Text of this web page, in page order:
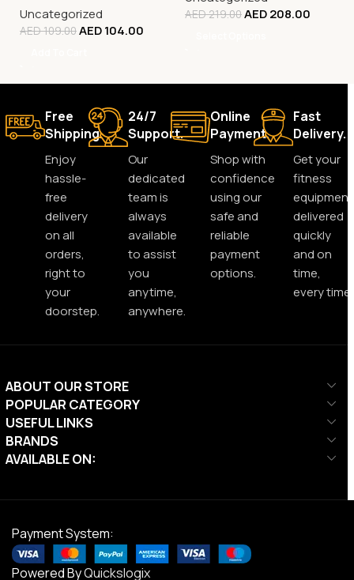
Uncategorized
AED109.00AED104.00
AED219.00AED208.00
Free
Shipping.
Enjoy
hassle-
free
delivery
on all
orders,
right to
your
doorstep.
24/7
Support.
Our
dedicated
team is
always
available
to assist
you
anytime,
anywhere.
Online
Payment.
Shop with
confidence
using our
safe and
reliable
payment
options.
Fast
Delivery.
Get your
fitness
equipment
delivered
quickly
and on
time,
every time.
ABOUT OUR STORE
POPULAR CATEGORY
USEFUL LINKS
BRANDS
AVAILABLE ON:
Payment System:
Powered ByQuickslogix